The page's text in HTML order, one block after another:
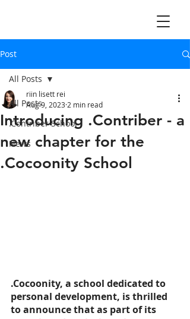
Post
All Posts
.Contriber School
News
All Posts
Introducing .Contriber - a
new chapter for the
.Cocoonity School
riin lisett rei
Aug 9, 2023 2 min read
.Cocoonity, a school dedicated to
personal development, is thrilled
to announce that as part of its